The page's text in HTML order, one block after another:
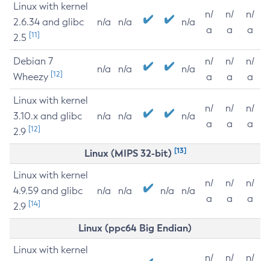
Linux with kernel
2.6.34 and glibc
2.5 [11]
n/a n/a n/a
n/
a
n/
a
n/
a
Debian 7
Wheezy [12] n/a n/a n/a
n/
a
n/
a
n/
a
Linux with kernel
3.10.x and glibc
2.9 [12]
n/a n/a n/a
n/
a
n/
a
n/
a
Linux (MIPS 32-bit) [13]
Linux with kernel
4.9.59 and glibc
2.9 [14]
n/a n/a n/a n/a
n/
a
n/
a
n/
a
Linux (ppc64 Big Endian)
Linux with kernel
n/
n/
n/